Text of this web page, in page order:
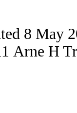
8 May
Arne H